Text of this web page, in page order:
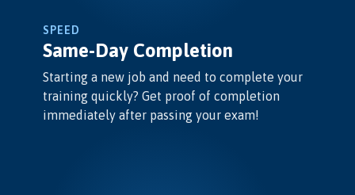
SPEED
Same-Day Completion
Starting a new job and need to complete your
training quickly? Get proof of completion
immediately after passing your exam!